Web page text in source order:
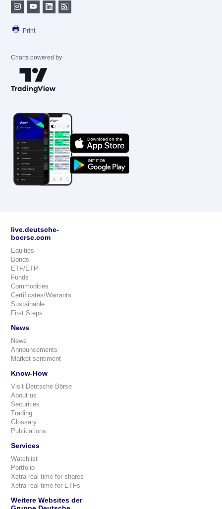
Print
Charts powered by
live.deutsche-
boerse.com
Equities
Bonds
ETF/ETP
Funds
Commodities
Certificates/Warrants
Sustainable
First Steps
News
News
Announcements
Market sentiment
Know-How
Visit Deutsche Börse
About us
Securities
Trading
Glossary
Publications
Services
Watchlist
Portfolio
Xetra real-time for shares
Xetra real-time for ETFs
Weitere Websites der